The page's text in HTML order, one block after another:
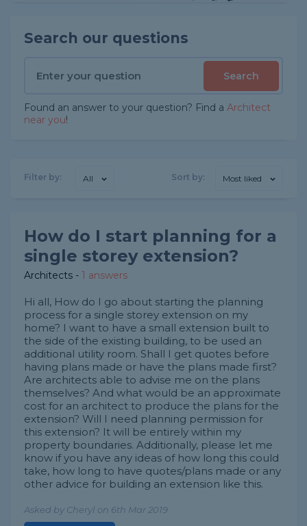
Search our questions
Search
Found an answer to your question? Find a Architect
near you!
Filter by: All Sort by: Most liked
How do I start planning for a
single storey extension?
Architects - 1 answers
Hi all, How do I go about starting the planning
process for a single storey extension on my
home? I want to have a small extension built to
the side of the existing building, to be used an
additional utility room. Shall I get quotes before
having plans made or have the plans made first?
Are architects able to advise me on the plans
themselves? And what would be an approximate
cost for an architect to produce the plans for the
extension? Will I need planning permission for
this extension? It will be entirely within my
property boundaries. Additionally, please let me
know if you have any ideas of how long this could
take, how long to have quotes/plans made or any
other advice for building an extension like this.
Asked by Cheryl on 6th Mar 2019